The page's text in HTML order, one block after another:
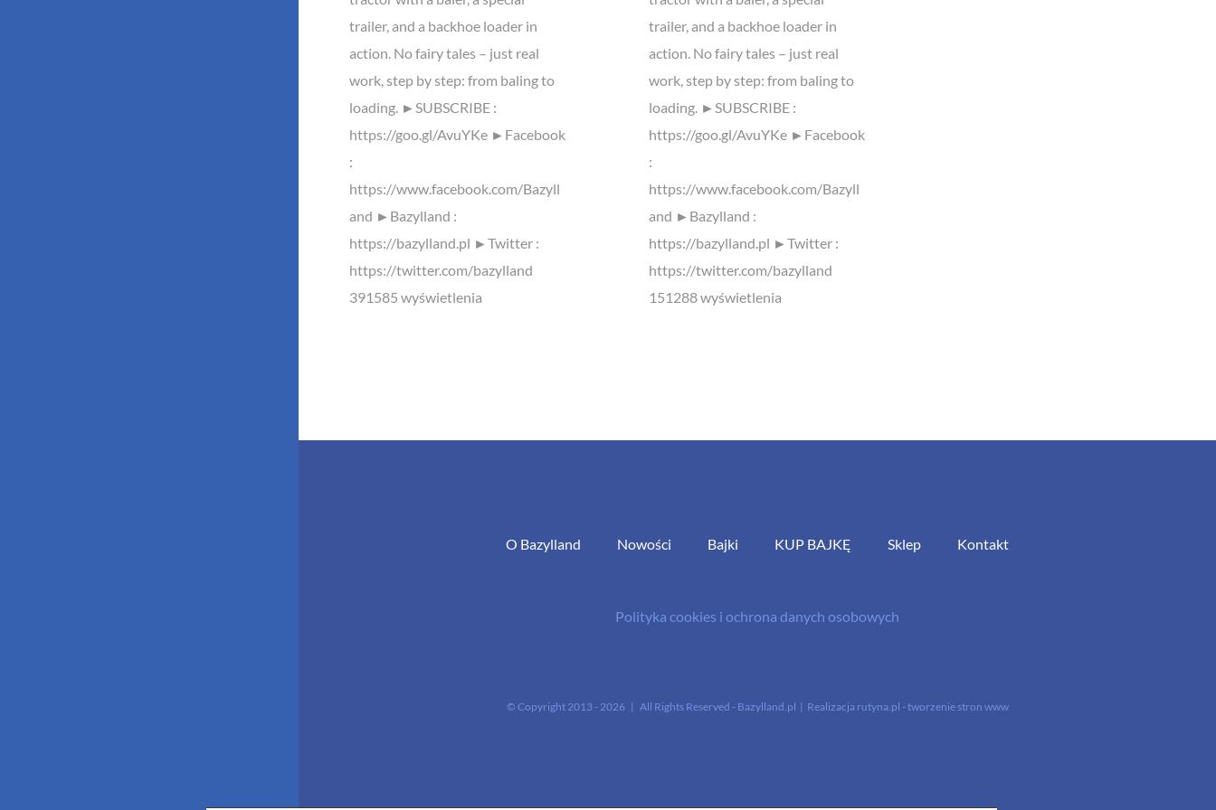
trailer, and a backhoe loader in
action. No fairy tales – just real
work, step by step: from baling to
loading. ►SUBSCRIBE :
https://goo.gl/AvuYKe ►Facebook
:
https://www.facebook.com/Bazyll
and ►Bazylland :
https://bazylland.pl ►Twitter :
https://twitter.com/bazylland
391585 wyświetlenia
trailer, and a backhoe loader in
action. No fairy tales – just real
work, step by step: from baling to
loading. ►SUBSCRIBE :
https://goo.gl/AvuYKe ►Facebook
:
https://www.facebook.com/Bazyll
and ►Bazylland :
https://bazylland.pl ►Twitter :
https://twitter.com/bazylland
151288 wyświetlenia
O Bazylland Nowości Bajki KUP BAJKĘ Sklep Kontakt
Polityka cookies i ochrona danych osobowych
© Copyright 2013 - 2026 | All Rights Reserved - Bazylland.pl | Realizacja rutyna.pl - tworzenie stron www